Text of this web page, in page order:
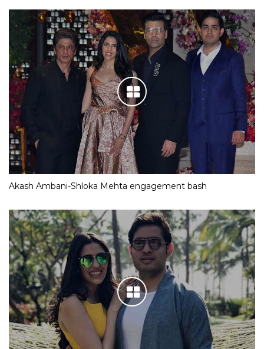
Akash Ambani-Shloka Mehta engagement bash